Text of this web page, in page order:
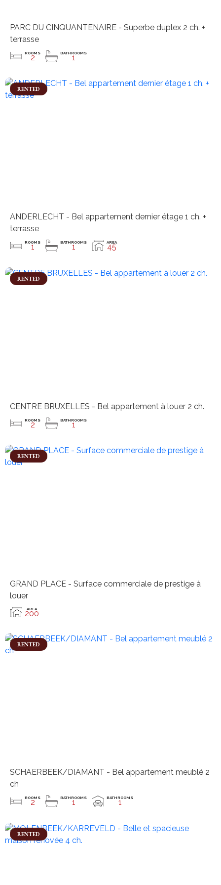
PARC DU CINQUANTENAIRE - Superbe duplex 2 ch. +
terrasse
ROOMS
2 BATHROOMS
1
RENTED
ANDERLECHT - Bel appartement dernier étage 1 ch. +
terrasse
ROOMS
1 BATHROOMS
1 AREA
45
RENTED
CENTRE BRUXELLES - Bel appartement à louer 2 ch.
ROOMS
2 BATHROOMS
1
RENTED
GRAND PLACE - Surface commerciale de prestige à
louer
AREA
200
RENTED
SCHAERBEEK/DIAMANT - Bel appartement meublé 2
ch
ROOMS
2 BATHROOMS
1 BATHROOMS
1
RENTED